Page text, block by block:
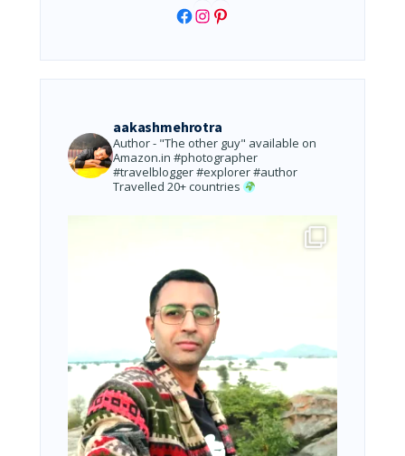
Facebook
Instagram
Pinterest
aakashmehrotra
Author - "The other guy" available on
Amazon.in #photographer
#travelblogger #explorer #author
Travelled 20+ countries